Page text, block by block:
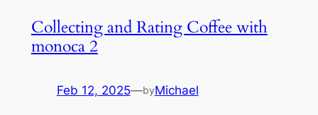
Collecting and Rating Coffee with
monoca 2
Feb 12, 2025—byMichael